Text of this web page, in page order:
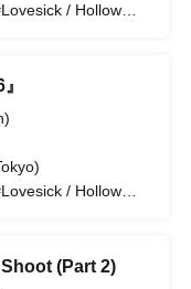
/ Hollow
slowly getting to
/ Hollow
(Part 2)